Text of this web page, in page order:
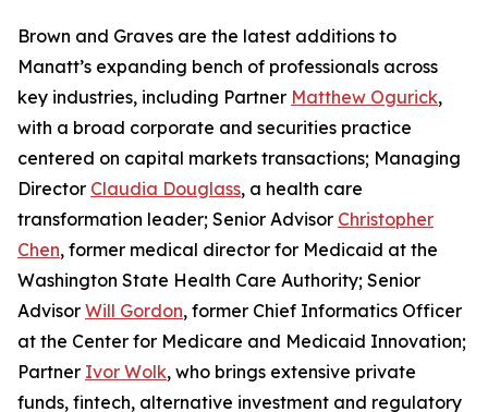
Brown and Graves are the latest additions to
Manatt’s expanding bench of professionals across
key industries, including Partner Matthew Ogurick,
with a broad corporate and securities practice
centered on capital markets transactions; Managing
Director Claudia Douglass, a health care
transformation leader; Senior Advisor Christopher
Chen, former medical director for Medicaid at the
Washington State Health Care Authority; Senior
Advisor Will Gordon, former Chief Informatics Officer
at the Center for Medicare and Medicaid Innovation;
Partner Ivor Wolk, who brings extensive private
funds, fintech, alternative investment and regulatory